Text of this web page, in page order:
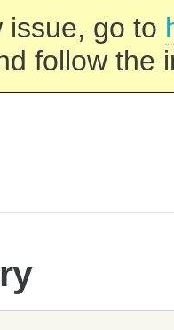
issue, go to
follow the